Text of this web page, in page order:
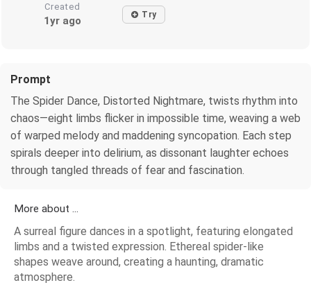
Created
1yr ago Try
Prompt
The Spider Dance, Distorted Nightmare, twists rhythm into
chaos—eight limbs flicker in impossible time, weaving a web
of warped melody and maddening syncopation. Each step
spirals deeper into delirium, as dissonant laughter echoes
through tangled threads of fear and fascination.
More about ...
A surreal figure dances in a spotlight, featuring elongated
limbs and a twisted expression. Ethereal spider-like
shapes weave around, creating a haunting, dramatic
atmosphere.